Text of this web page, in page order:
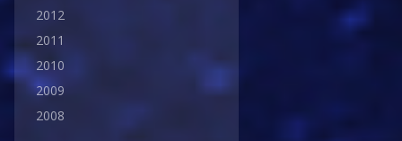
2012
2011
2010
2009
2008